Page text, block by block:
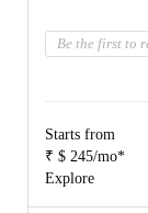
Be the first to
Starts from
₹ $ 245/mo*
Explore